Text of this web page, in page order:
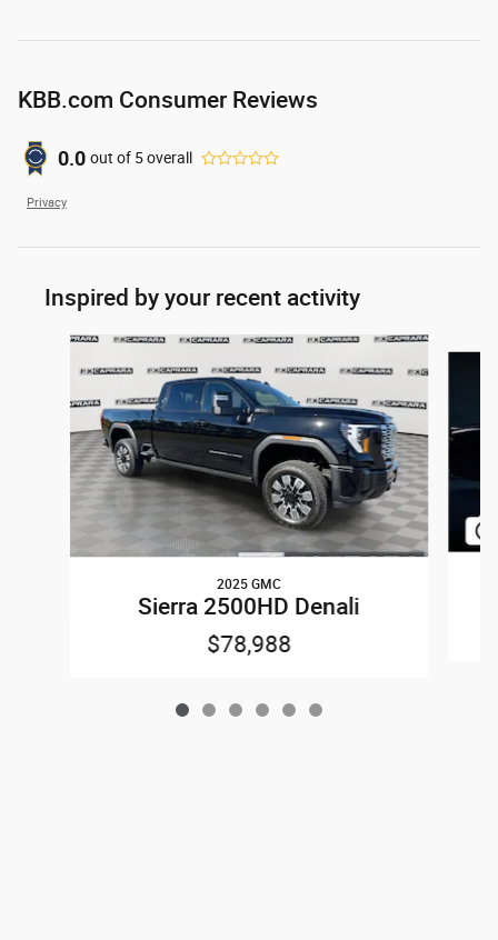
KBB.com Consumer Reviews
0.0 out of 5overall
Privacy
Inspired by your recent activity
Slide 1 of 6
2025 GMC
Sierra 2500HD Denali
$78,988